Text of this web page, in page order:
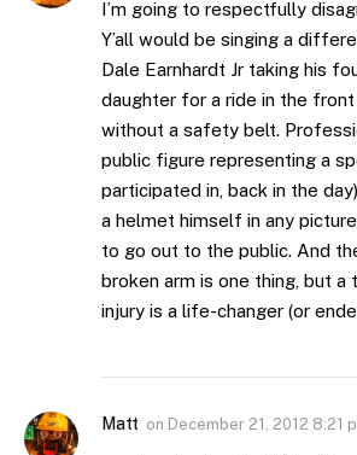
I’m going to respectfully
Y’all would be singing a
Dale Earnhardt Jr taking his
daughter for a ride in the
without a safety belt.
public figure representing a
participated in, back in the
a helmet himself in any
to go out to the public. And
broken arm is one thing, but a
injury is a life-changer (or
Matt on December 21, 2012 8:21